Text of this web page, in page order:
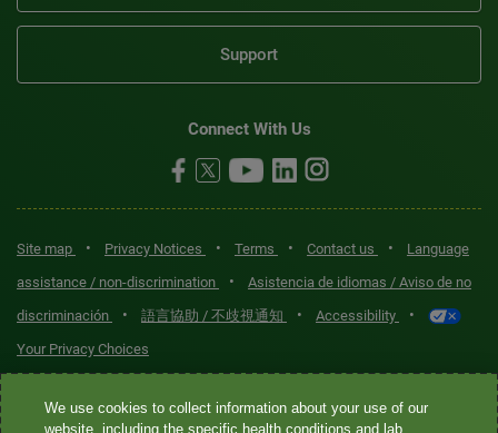
Support
Connect With Us
Site map • Privacy Notices • Terms • Contact us •
Language
assistance / non-discrimination
•
Asistencia de idiomas / Aviso de no
discriminación
• 語言協助 / 不歧視通知 • Accessibility •
Your Privacy Choices
Quest® is the brand name used for services offered by Quest
We use cookies to collect information about your use of our
website, including the specific health conditions and lab